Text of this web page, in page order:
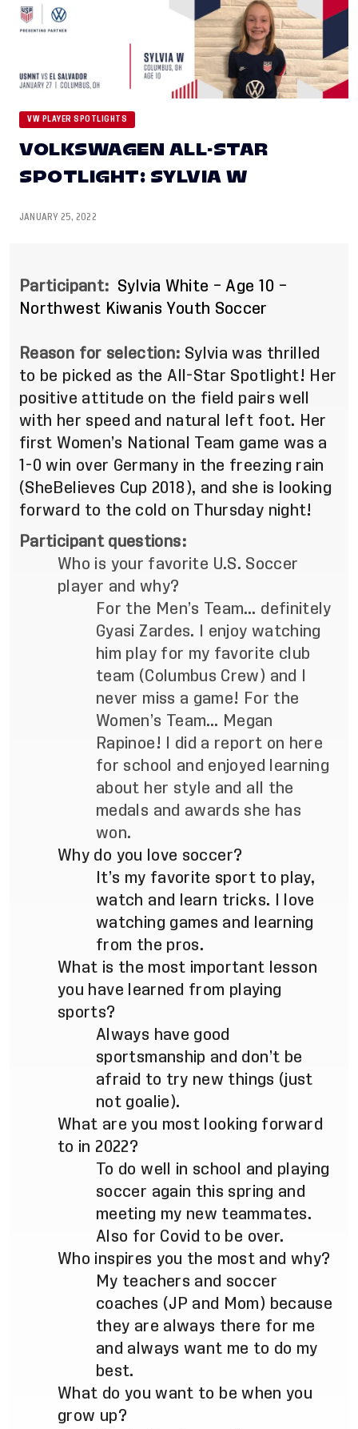
VW PLAYER SPOTLIGHTS
VOLKSWAGEN ALL-STAR
SPOTLIGHT: SYLVIA W
JANUARY 25, 2022
Participant:
Sylvia White – Age 10 –
Northwest Kiwanis Youth Soccer
Reason for selection: Sylvia was thrilled
to be picked as the All-Star Spotlight! Her
positive attitude on the field pairs well
with her speed and natural left foot. Her
first Women’s National Team game was a
1-0 win over Germany in the freezing rain
(SheBelieves Cup 2018), and she is looking
forward to the cold on Thursday night!
Participant questions:
Who is your favorite U.S. Soccer
player and why?
For the Men’s Team… definitely
Gyasi Zardes. I enjoy watching
him play for my favorite club
team (Columbus Crew) and I
never miss a game! For the
Women’s Team… Megan
Rapinoe! I did a report on here
for school and enjoyed learning
about her style and all the
medals and awards she has
won.
Why do you love soccer?
It’s my favorite sport to play,
watch and learn tricks. I love
watching games and learning
from the pros.
What is the most important lesson
you have learned from playing
sports?
Always have good
sportsmanship and don’t be
afraid to try new things (just
not goalie).
What are you most looking forward
to in 2022?
To do well in school and playing
soccer again this spring and
meeting my new teammates.
Also for Covid to be over.
Who inspires you the most and why?
My teachers and soccer
coaches (JP and Mom) because
they are always there for me
and always want me to do my
best.
What do you want to be when you
grow up?